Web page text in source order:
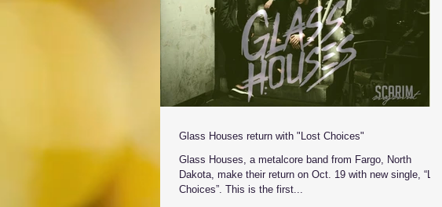
Glass Houses return with "Lost Choices"
Glass Houses, a metalcore band from Fargo, North
Dakota, make their return on Oct. 19 with new single, “Lost
Choices”. This is the first...